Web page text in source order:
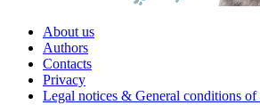
About us
Authors
Contacts
Privacy
Legal notices & General conditions of